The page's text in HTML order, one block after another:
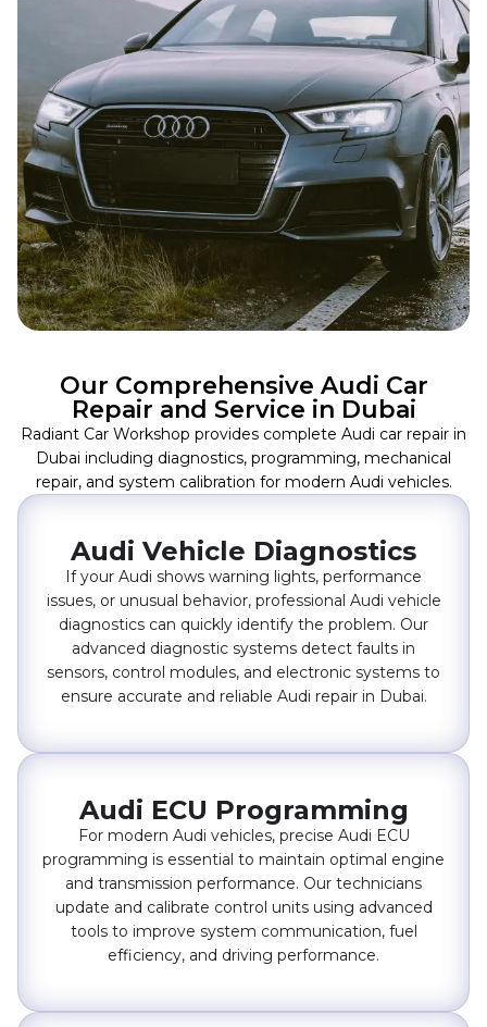
Our Comprehensive Audi Car
Repair and Service in Dubai
Radiant Car Workshop provides complete Audi car repair in
Dubai including diagnostics, programming, mechanical
repair, and system calibration for modern Audi vehicles.
Audi Vehicle Diagnostics
If your Audi shows warning lights, performance
issues, or unusual behavior, professional Audi vehicle
diagnostics can quickly identify the problem. Our
advanced diagnostic systems detect faults in
sensors, control modules, and electronic systems to
ensure accurate and reliable Audi repair in Dubai.
Audi ECU Programming
For modern Audi vehicles, precise Audi ECU
programming is essential to maintain optimal engine
and transmission performance. Our technicians
update and calibrate control units using advanced
tools to improve system communication, fuel
efficiency, and driving performance.